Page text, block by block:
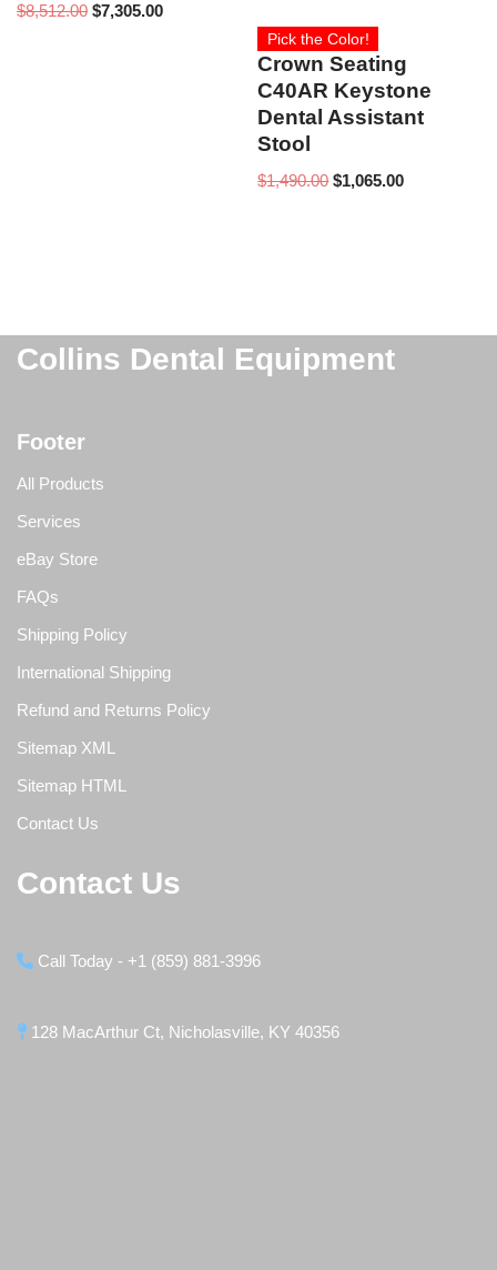
$8,512.00 $7,305.00
Pick the Color!
Crown Seating
C40AR Keystone
Dental Assistant
Stool
$1,490.00 $1,065.00
Collins Dental Equipment
Footer
All Products
Services
eBay Store
FAQs
Shipping Policy
International Shipping
Refund and Returns Policy
Sitemap XML
Sitemap HTML
Contact Us
Contact Us
Call Today - +1 (859) 881-3996
128 MacArthur Ct, Nicholasville, KY 40356